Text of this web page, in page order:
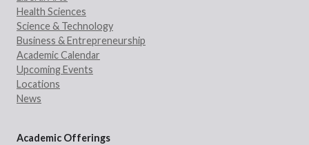
Health Sciences
Science & Technology
Business & Entrepreneurship
Academic Calendar
Upcoming Events
Locations
News
Academic Offerings